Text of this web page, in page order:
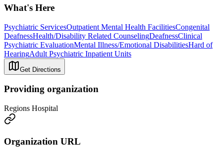
What's Here
Psychiatric ServicesOutpatient Mental Health FacilitiesCongenital
DeafnessHealth/Disability Related CounselingDeafnessClinical
Psychiatric EvaluationMental Illness/Emotional DisabilitiesHard of
HearingAdult Psychiatric Inpatient Units
Get Directions
Providing organization
Regions Hospital
Organization URL